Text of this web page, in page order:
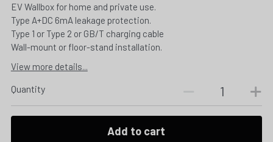
EV Wallbox for home and private use.
Type A+DC 6mA leakage protection.
Type 1 or Type 2 or GB/T charging cable
Wall-mount or floor-stand installation.
View more details...
Quantity
Add to cart